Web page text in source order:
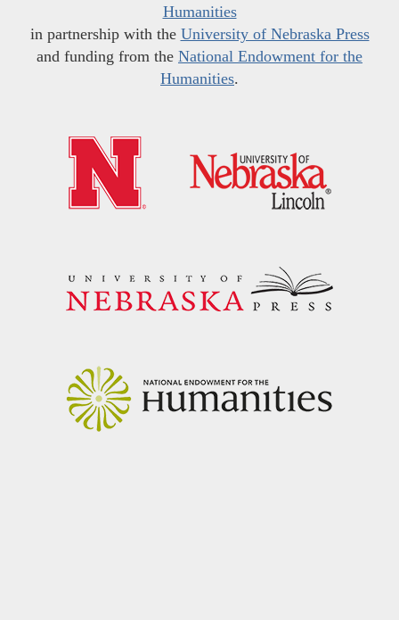
Humanities
in partnership with the University of Nebraska Press
and funding from the National Endowment for the
Humanities.